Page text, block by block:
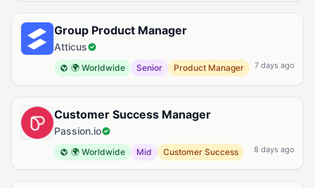
Group Product Manager
Atticus
🌍 Worldwide Senior Product Manager 7 days ago
Customer Success Manager
Passion.io
🌍 Worldwide Mid Customer Success 8 days ago